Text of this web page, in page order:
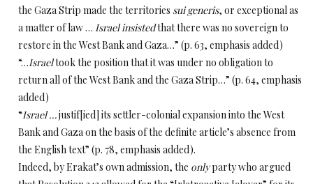
the Gaza Strip made the territories sui generis, or exceptional as
a matter of law … Israel insistedthat there was no sovereign to
restore in the West Bank and Gaza…” (p. 63, emphasis added)
“…Israeltook the positionthat it was under no obligation to
return all of the West Bank and the Gaza Strip…” (p. 64, emphasis
added)
“Israel …justif[ied] its settler-colonial expansion into the West
Bank and Gaza on the basis of the definite article’s absence from
the English text” (p. 78, emphasis added).
Indeed, by Erakat’s own admission, the onlyparty who argued